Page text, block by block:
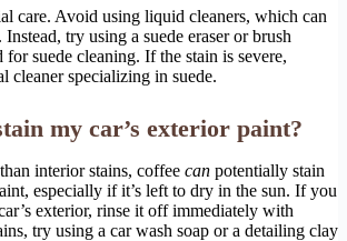
care. Avoid using liquid cleaners, which can
try using a suede eraser or brush
suede cleaning. If the stain is severe,
cleaner specializing in suede.
my car’s exterior paint?
interior stains, coffee can potentially stain
especially if it’s left to dry in the sun. If you
exterior, rinse it off immediately with
try using a car wash soap or a detailing clay